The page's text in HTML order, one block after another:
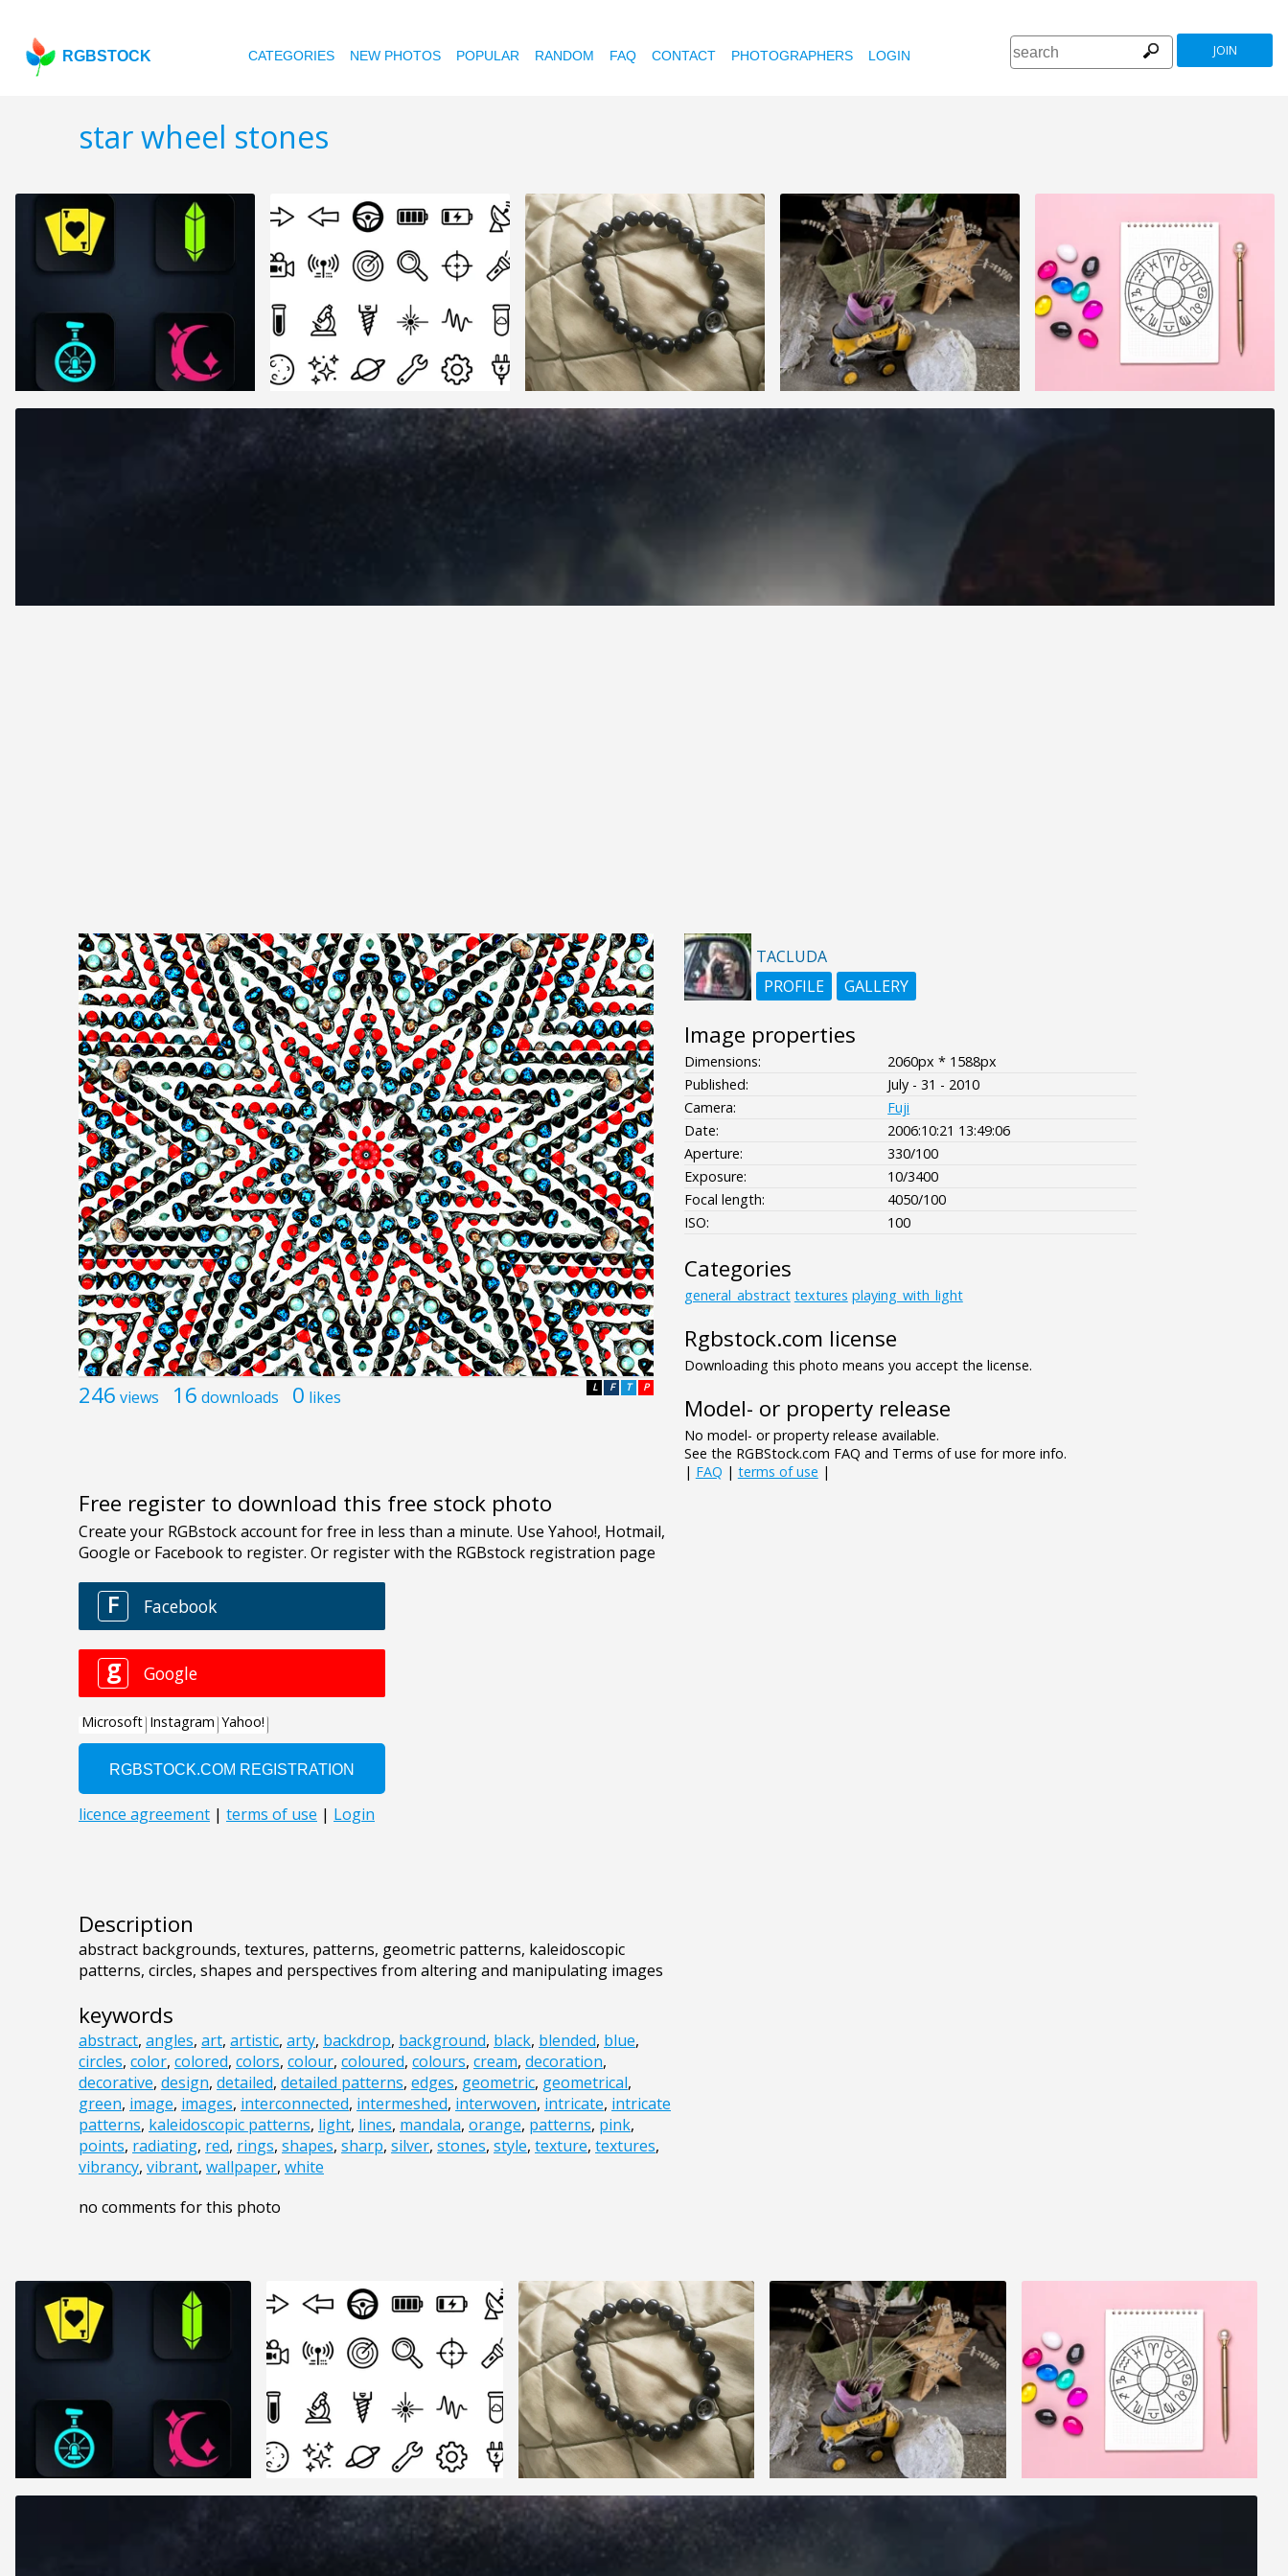
RGBSTOCK CATEGORIES NEW PHOTOS POPULAR RANDOM FAQ CONTACT PHOTOGRAPHERS LOGIN JOIN
star wheel stones
246 views 16 downloads 0 likes P
T
F
L
Free register to download this free stock photo
Description
abstract backgrounds, textures, patterns, geometric patterns, kaleidoscopic
patterns, circles, shapes and perspectives from altering and manipulating images
keywords
abstract, angles, art, artistic, arty, backdrop, background, black, blended, blue,
circles, color, colored, colors, colour, coloured, colours, cream, decoration,
decorative, design, detailed, detailed patterns, edges, geometric, geometrical,
green, image, images, interconnected, intermeshed, interwoven, intricate, intricate
patterns, kaleidoscopic patterns, light, lines, mandala, orange, patterns, pink,
points, radiating, red, rings, shapes, sharp, silver, stones, style, texture, textures,
vibrancy, vibrant, wallpaper, white
no comments for this photo
TACLUDA
PROFILE
GALLERY
Image properties
Dimensions:
2060px * 1588px
Published:
July - 31 - 2010
Camera:
Fuji
Date:
2006:10:21 13:49:06
Aperture:
330/100
Exposure:
10/3400
Focal length:
4050/100
ISO:
100
Categories
general_abstract textures playing_with_light
Rgbstock.com license
Downloading this photo means you accept the license.
Model- or property release
No model- or property release available.
See the RGBStock.com FAQ and Terms of use for more info.
| FAQ | terms of use |